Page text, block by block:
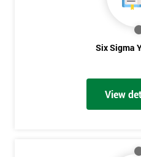
Six Sigma
View